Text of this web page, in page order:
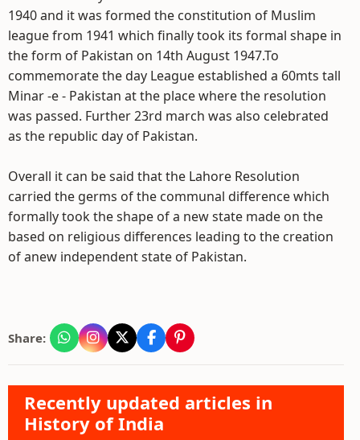
1940 and it was formed the constitution of Muslim
league from 1941 which finally took its formal shape in
the form of Pakistan on 14th August 1947.To
commemorate the day League established a 60mts tall
Minar -e - Pakistan at the place where the resolution
was passed. Further 23rd march was also celebrated
as the republic day of Pakistan.
Overall it can be said that the Lahore Resolution
carried the germs of the communal difference which
formally took the shape of a new state made on the
based on religious differences leading to the creation
of anew independent state of Pakistan.
Share:
Recently updated articles in
History of India